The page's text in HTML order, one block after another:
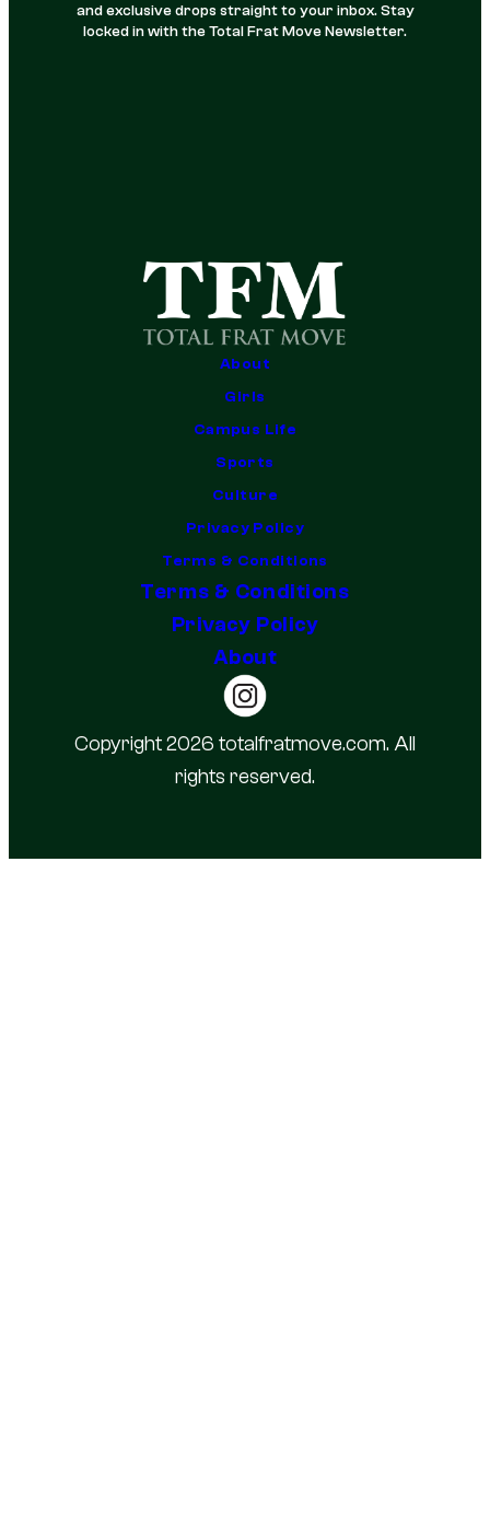
and exclusive drops straight to your inbox. Stay
locked in with the Total Frat Move Newsletter.
About
Girls
Campus Life
Sports
Culture
Privacy Policy
Terms & Conditions
Terms & Conditions
Privacy Policy
About
Copyright 2026 totalfratmove.com. All
rights reserved.